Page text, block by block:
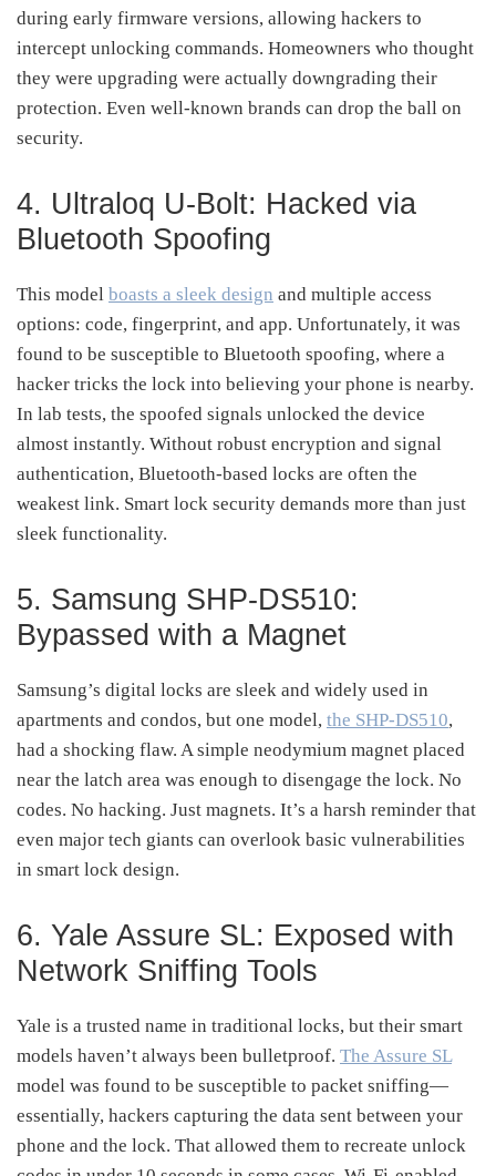
during early firmware versions, allowing hackers to
intercept unlocking commands. Homeowners who thought
they were upgrading were actually downgrading their
protection. Even well-known brands can drop the ball on
security.
4. Ultraloq U-Bolt: Hacked via
Bluetooth Spoofing
This model boasts a sleek design and multiple access
options: code, fingerprint, and app. Unfortunately, it was
found to be susceptible to Bluetooth spoofing, where a
hacker tricks the lock into believing your phone is nearby.
In lab tests, the spoofed signals unlocked the device
almost instantly. Without robust encryption and signal
authentication, Bluetooth-based locks are often the
weakest link. Smart lock security demands more than just
sleek functionality.
5. Samsung SHP-DS510:
Bypassed with a Magnet
Samsung’s digital locks are sleek and widely used in
apartments and condos, but one model, the SHP-DS510,
had a shocking flaw. A simple neodymium magnet placed
near the latch area was enough to disengage the lock. No
codes. No hacking. Just magnets. It’s a harsh reminder that
even major tech giants can overlook basic vulnerabilities
in smart lock design.
6. Yale Assure SL: Exposed with
Network Sniffing Tools
Yale is a trusted name in traditional locks, but their smart
models haven’t always been bulletproof. The Assure SL
model was found to be susceptible to packet sniffing—
essentially, hackers capturing the data sent between your
phone and the lock. That allowed them to recreate unlock